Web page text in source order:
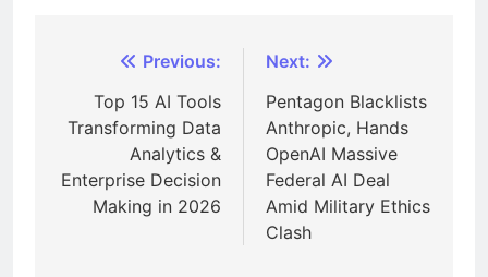
navigation
Previous:
Top 15 AI Tools
Transforming Data
Analytics &
Enterprise Decision
Making in 2026
Next:
Pentagon Blacklists
Anthropic, Hands
OpenAI Massive
Federal AI Deal
Amid Military Ethics
Clash